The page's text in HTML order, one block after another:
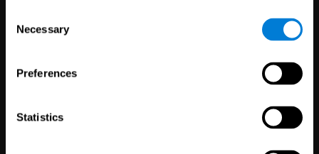
Selection
Necessary
Preferences
Statistics
Education
Professionals